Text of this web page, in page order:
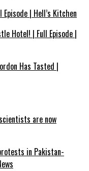
Episode | Hell’s Kitchen
Hotel! | Full Episode |
Has Tasted |
are now
in Pakistan-